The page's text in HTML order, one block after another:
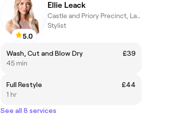
5.0
Ellie Leack
Castle and Priory Precinct, Lancaster
Stylist
Wash, Cut and Blow Dry
£39
45 min
Full Restyle
£44
1 hr
See all 8 services